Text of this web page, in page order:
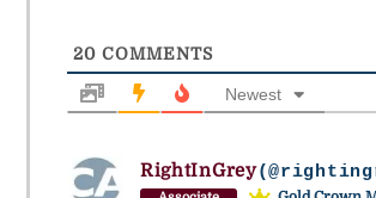
20COMMENTS
Newest
RightInGrey